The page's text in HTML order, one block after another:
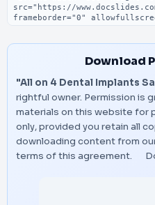
Download
"All on 4 Dental Implants
rightful owner. Permission is
materials on this website for
only, provided you retain all
downloading content from
terms of this agreement.